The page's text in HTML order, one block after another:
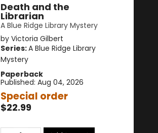
Death and the
Librarian
A Blue Ridge Library Mystery
by Victoria Gilbert
Series:A Blue Ridge Library
Mystery
Paperback
Published: Aug 04, 2026
Special order
$22.99